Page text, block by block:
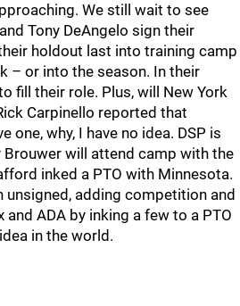
We still wait to see
Tony DeAngelo sign their
holdout last into training camp
– or into the season. In their
fill their role. Plus, will New York
Carpinello reported that
one, why, I have no idea. DSP is
Brouwer will attend camp with the
inked a PTO with Minnesota.
unsigned, adding competition and
ADA by inking a few to a PTO
in the world.